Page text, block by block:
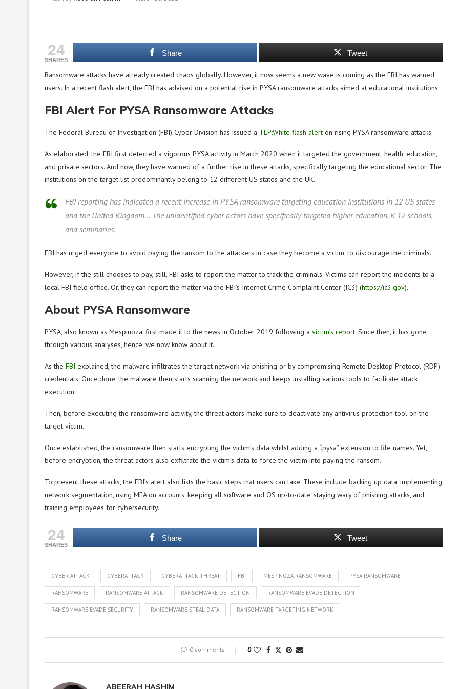
24
SHARES
Share Tweet
Ransomware attacks have already created chaos globally. However, it now seems a new wave is coming as the FBI has warned
users. In a recent flash alert, the FBI has advised on a potential rise in PYSA ransomware attacks aimed at educational institutions.
FBI Alert For PYSA Ransomware Attacks
The Federal Bureau of Investigation (FBI) Cyber Division has issued a TLP:White flash alert on rising PYSA ransomware attacks.
As elaborated, the FBI first detected a vigorous PYSA activity in March 2020 when it targeted the government, health, education,
and private sectors. And now, they have warned of a further rise in these attacks, specifically targeting the educational sector. The
institutions on the target list predominantly belong to 12 different US states and the UK.
FBI reporting has indicated a recent increase in PYSA ransomware targeting education institutions in 12 US states
and the United Kingdom… The unidentified cyber actors have specifically targeted higher education, K-12 schools,
and seminaries.
FBI has urged everyone to avoid paying the ransom to the attackers in case they become a victim, to discourage the criminals.
However, if the still chooses to pay, still, FBI asks to report the matter to track the criminals. Victims can report the incidents to a
local FBI field office. Or, they can report the matter via the FBI’s Internet Crime Complaint Center (IC3) (https://ic3.gov).
About PYSA Ransomware
PYSA, also known as Mespinoza, first made it to the news in October 2019 following a victim’s report. Since then, it has gone
through various analyses, hence, we now know about it.
As the FBI explained, the malware infiltrates the target network via phishing or by compromising Remote Desktop Protocol (RDP)
credentials. Once done, the malware then starts scanning the network and keeps installing various tools to facilitate attack
execution.
Then, before executing the ransomware activity, the threat actors make sure to deactivate any antivirus protection tool on the
target victim.
Once established, the ransomware then starts encrypting the victim’s data whilst adding a “.pysa” extension to file names. Yet,
before encryption, the threat actors also exfiltrate the victim’s data to force the victim into paying the ransom.
To prevent these attacks, the FBI’s alert also lists the basic steps that users can take. These include backing up data, implementing
network segmentation, using MFA on accounts, keeping all software and OS up-to-date, staying wary of phishing attacks, and
training employees for cybersecurity.
24
SHARES
Share Tweet
CYBER ATTACK CYBERATTACK CYBERATTACK THREAT FBI MESPINOZA RANSOMWARE PYSA RANSOMWARE
RANSOMWARE RANSOMWARE ATTACK RANSOMWARE DETECTION RANSOMWARE EVADE DETECTION
RANSOMWARE EVADE SECURITY RANSOMWARE STEAL DATA RANSOMWARE TARGETING NETWORK
0 comments 0
ABEERAH HASHIM